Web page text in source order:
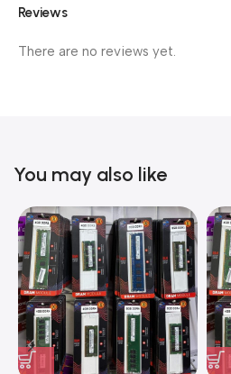
Reviews
There are no reviews yet.
You may also like